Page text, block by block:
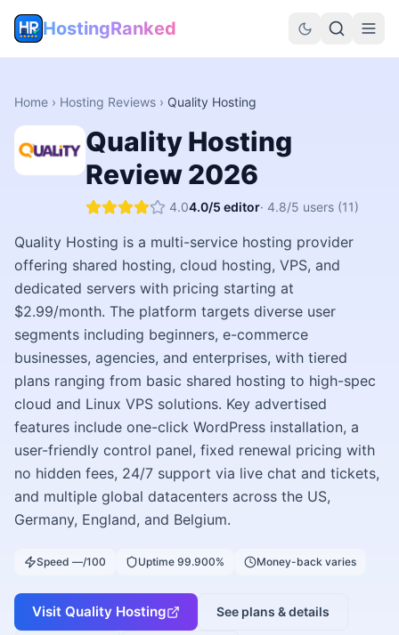
HostingRanked
Home › Hosting Reviews › Quality Hosting
Quality Hosting
Review2026
4.04.0/5 editor· 4.8/5 users (11)
Quality Hosting is a multi-service hosting provider
offering shared hosting, cloud hosting, VPS, and
dedicated servers with pricing starting at
$2.99/month. The platform targets diverse user
segments including beginners, e-commerce
businesses, agencies, and enterprises, with tiered
plans ranging from basic shared hosting to high-spec
cloud and Linux VPS solutions. Key advertised
features include one-click WordPress installation, a
user-friendly control panel, fixed renewal pricing with
no hidden fees, 24/7 support via live chat and tickets,
and multiple global datacenters across the US,
Germany, England, and Belgium.
Speed —/100 Uptime 99.900% Money-back varies
Visit Quality Hosting See plans & details